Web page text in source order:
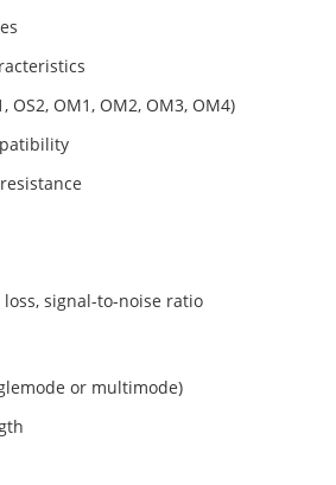
OS2, OM1, OM2, OM3, OM4)
loss, signal-to-noise ratio
or multimode)